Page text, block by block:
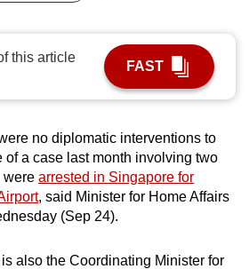
this article
FAST
no diplomatic interventions to
of a case last month involving two
were arrested in Singapore for
, said Minister for Home Affairs
(Sep 24).
also the Coordinating Minister for